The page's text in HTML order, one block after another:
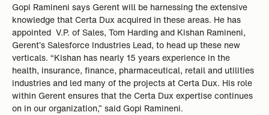
Gopi Ramineni says Gerent will be harnessing the extensive
knowledge that Certa Dux acquired in these areas. He has
appointed V.P. of Sales, Tom Harding and Kishan Ramineni,
Gerent’s Salesforce Industries Lead, to head up these new
verticals. “Kishan has nearly 15 years experience in the
health, insurance, finance, pharmaceutical, retail and utilities
industries and led many of the projects at Certa Dux. His role
within Gerent ensures that the Certa Dux expertise continues
on in our organization,” said Gopi Ramineni.